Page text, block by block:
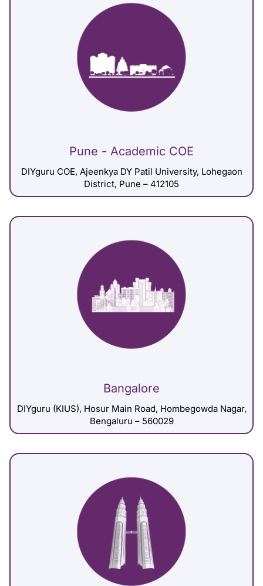
Pune - Academic COE
DIYguru COE, Ajeenkya DY Patil University, Lohegaon
District, Pune – 412105
Bangalore
DIYguru (KIUS), Hosur Main Road, Hombegowda Nagar,
Bengaluru – 560029